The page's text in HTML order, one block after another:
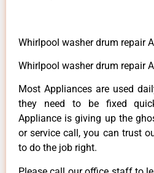
Whirlpool washer drum repair
Whirlpool washer drum repair
Most Appliances are used
they need to be fixed
Appliance is giving up the
or service call, you can trust
to do the job right.